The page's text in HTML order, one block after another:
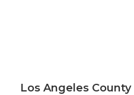
Los Angeles